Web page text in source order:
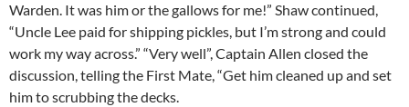
Warden. It was him or the gallows for me!” Shaw continued,
“Uncle Lee paid for shipping pickles, but I’m strong and could
work my way across.” “Very well”, Captain Allen closed the
discussion, telling the First Mate, “Get him cleaned up and set
him to scrubbing the decks.